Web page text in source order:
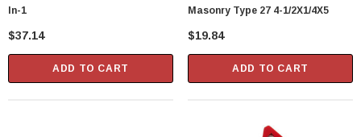
In-1
$37.14
ADD TO CART
Masonry Type 27 4-1/2X1/4X5
$19.84
ADD TO CART